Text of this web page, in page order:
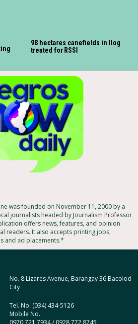
98 hectares canefields in Ilog
treated for RSSI
was founded on November 11, 2000 by a
journalists headed by Journalism Professor
offers news, features, and opinion
readers. It also accepts printing jobs,
and ad placements.*
No. 8 Lizares Avenue, Barangay 36 Bacolod
City
Tel. No. (034) 434-5126
Mobile No.